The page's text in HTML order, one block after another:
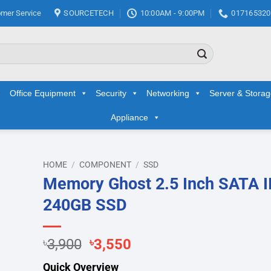
Service SOURCETECH 10:00AM - 9:00PM
Office Equipment Security Networking Server &
Appliance
HOME / COMPONENT / SSD
Memory Ghost 2.5 Inch SATA
240GB SSD
৳3,900 Original
price
৳3,550Current
Quick Overview